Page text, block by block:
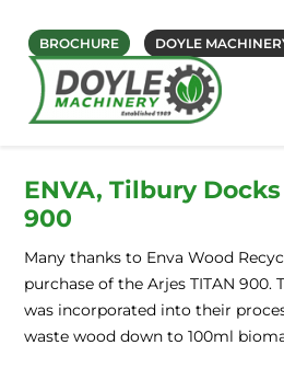
BROCHURE DOYLE
ENVA, Tilbury
900
Many thanks to Enva Wood
purchase of the Arjes TITAN 900.
was incorporated into their
waste wood down to 100ml